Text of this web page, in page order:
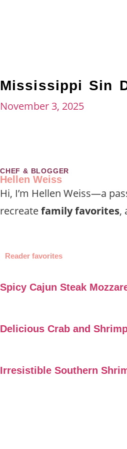
Mississippi Sin
November 3, 2025
CHEF & BLOGGER
Hellen Weiss
Hi, I’m Hellen Weiss—a
recreatefamily favorites,
Reader favorites
Spicy Cajun Steak
Delicious Crab and
Irresistible Southern